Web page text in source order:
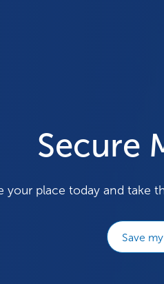
Secure
your place today and take
Save